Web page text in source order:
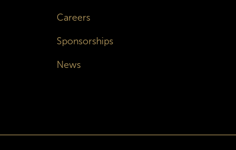
Careers
Sponsorships
News